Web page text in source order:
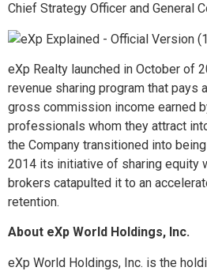
Chief Strategy Officer and General
eXp Realty launched in October of
revenue sharing program that pays
gross commission income earned
professionals whom they attract
the Company transitioned into
2014 its initiative of sharing equity
brokers catapulted it to an
retention.
About eXp World Holdings, Inc.
eXp World Holdings, Inc. is the